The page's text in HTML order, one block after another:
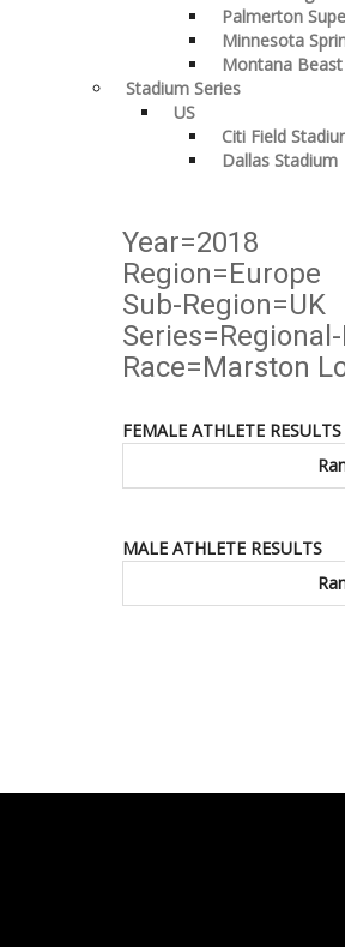
Palmerton
Minnesota
Montana Beast
Stadium Series
US
Citi Field
Dallas Stadium
Year=2018
Region=Europe
Sub-Region=UK
Race=Marston
FEMALE ATHLETE RESULTS
MALE ATHLETE RESULTS